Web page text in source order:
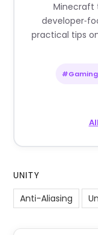
Minecraft
practical tips
UNITY
Anti-Aliasing